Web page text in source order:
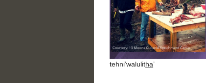
tehni’walulith̲a̲’